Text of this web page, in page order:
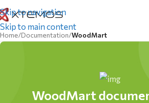
Skip to navigation
Skip to main content
Home/Documentation/WoodMart
WoodMart